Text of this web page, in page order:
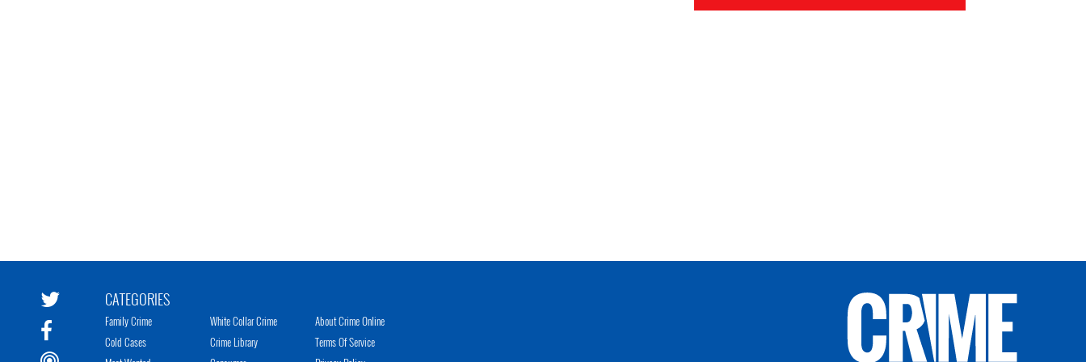
CATEGORIES
Family Crime
Cold Cases
White Collar Crime
Crime Library
About Crime Online
Terms Of Service